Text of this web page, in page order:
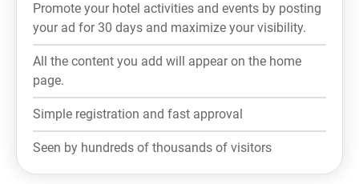
Promote your hotel activities and events by posting
your ad for 30 days and maximize your visibility.
All the content you add will appear on the home
page.
Simple registration and fast approval
Seen by hundreds of thousands of visitors